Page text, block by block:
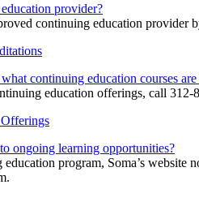
provider?
continuing education
continuing education courses
education offerings, call 312-
ongoing learning opportunities?
program, Soma’s website